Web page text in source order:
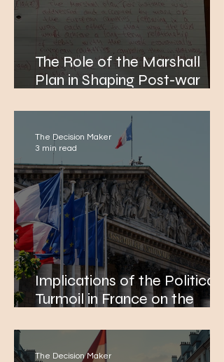
The Role of the Marshall
Plan in Shaping Post-war
Political Economy
Implications of the Political
Turmoil in France on the
Banking and FDI
The Decision Maker
3 min read
The Decision Maker